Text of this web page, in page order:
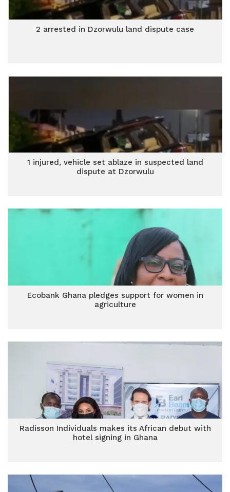
2 arrested in Dzorwulu land dispute case
1 injured, vehicle set ablaze in suspected land
dispute at Dzorwulu
Ecobank Ghana pledges support for women in
agriculture
Radisson Individuals makes its African debut with
hotel signing in Ghana